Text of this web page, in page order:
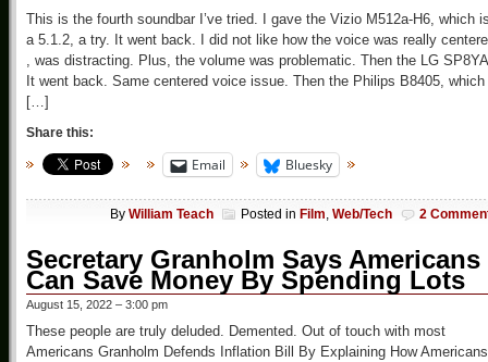
This is the fourth soundbar I’ve tried. I gave the Vizio M512a-H6, which
a 5.1.2, a try. It went back. I did not like how the voice was really
, was distracting. Plus, the volume was problematic. Then the LG
It went back. Same centered voice issue. Then the Philips B8405, which
[…]
Share this:
Email Bluesky
By William Teach Posted in Film, Web/Tech 2
Secretary Granholm Says Americans
Can Save Money By Spending Lots
August 15, 2022 – 3:00 pm
These people are truly deluded. Demented. Out of touch with most
Americans Granholm Defends Inflation Bill By Explaining How Americans